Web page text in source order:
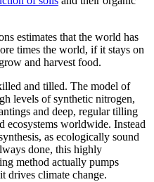
estimates that the world has
times the world, if it stays on
and harvest food.
and tilled. The model of
levels of synthetic nitrogen,
and deep, regular tilling
ecosystems worldwide. Instead
as ecologically sound
done, this highly
method actually pumps
drives climate change.